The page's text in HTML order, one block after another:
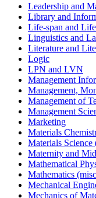
Leadership and
Library and
Life-span and
Linguistics and
Literature and
Logic
LPN and LVN
Management
Management,
Management of
Management
Marketing
Materials
Materials Science
Maternity and
Mathematical
Mathematics
Mechanical
Mechanics of